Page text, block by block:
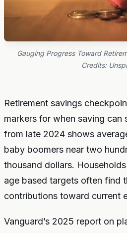
Gauging Progress Toward
Credits:
Retirement savings
markers for when saving can
from late 2024 shows
baby boomers near two
thousand dollars.
age based targets often find
contributions toward current
Vanguard’s 2025 report on